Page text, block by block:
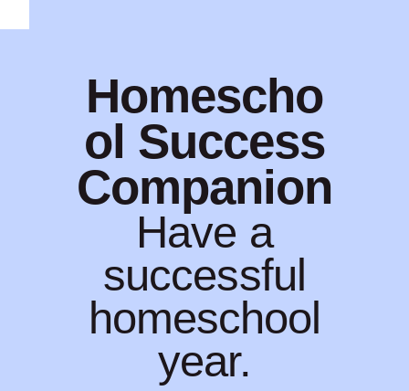
Homescho
ol Success
Companion
Have a
successful
homeschool
year.